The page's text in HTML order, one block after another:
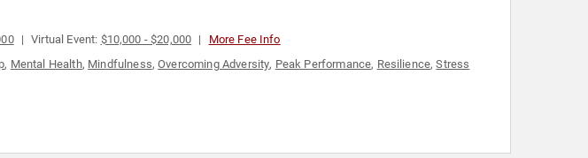
Virtual Event: $10,000 - $20,000 More Fee Info
, Mental Health, Mindfulness,Overcoming Adversity, Peak Performance, Resilience,Stress